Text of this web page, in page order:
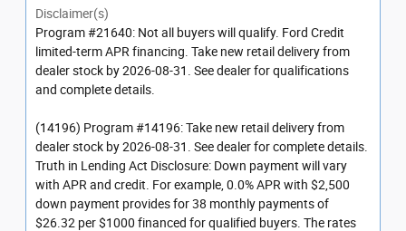
Disclaimer(s)
Program #21640: Not all buyers will qualify. Ford Credit
limited-term APR financing. Take new retail delivery from
dealer stock by 2026-08-31. See dealer for qualifications
and complete details.
(14196) Program #14196: Take new retail delivery from
dealer stock by 2026-08-31. See dealer for complete details.
Truth in Lending Act Disclosure: Down payment will vary
with APR and credit. For example, 0.0% APR with $2,500
down payment provides for 38 monthly payments of
$26.32 per $1000 financed for qualified buyers. The rates